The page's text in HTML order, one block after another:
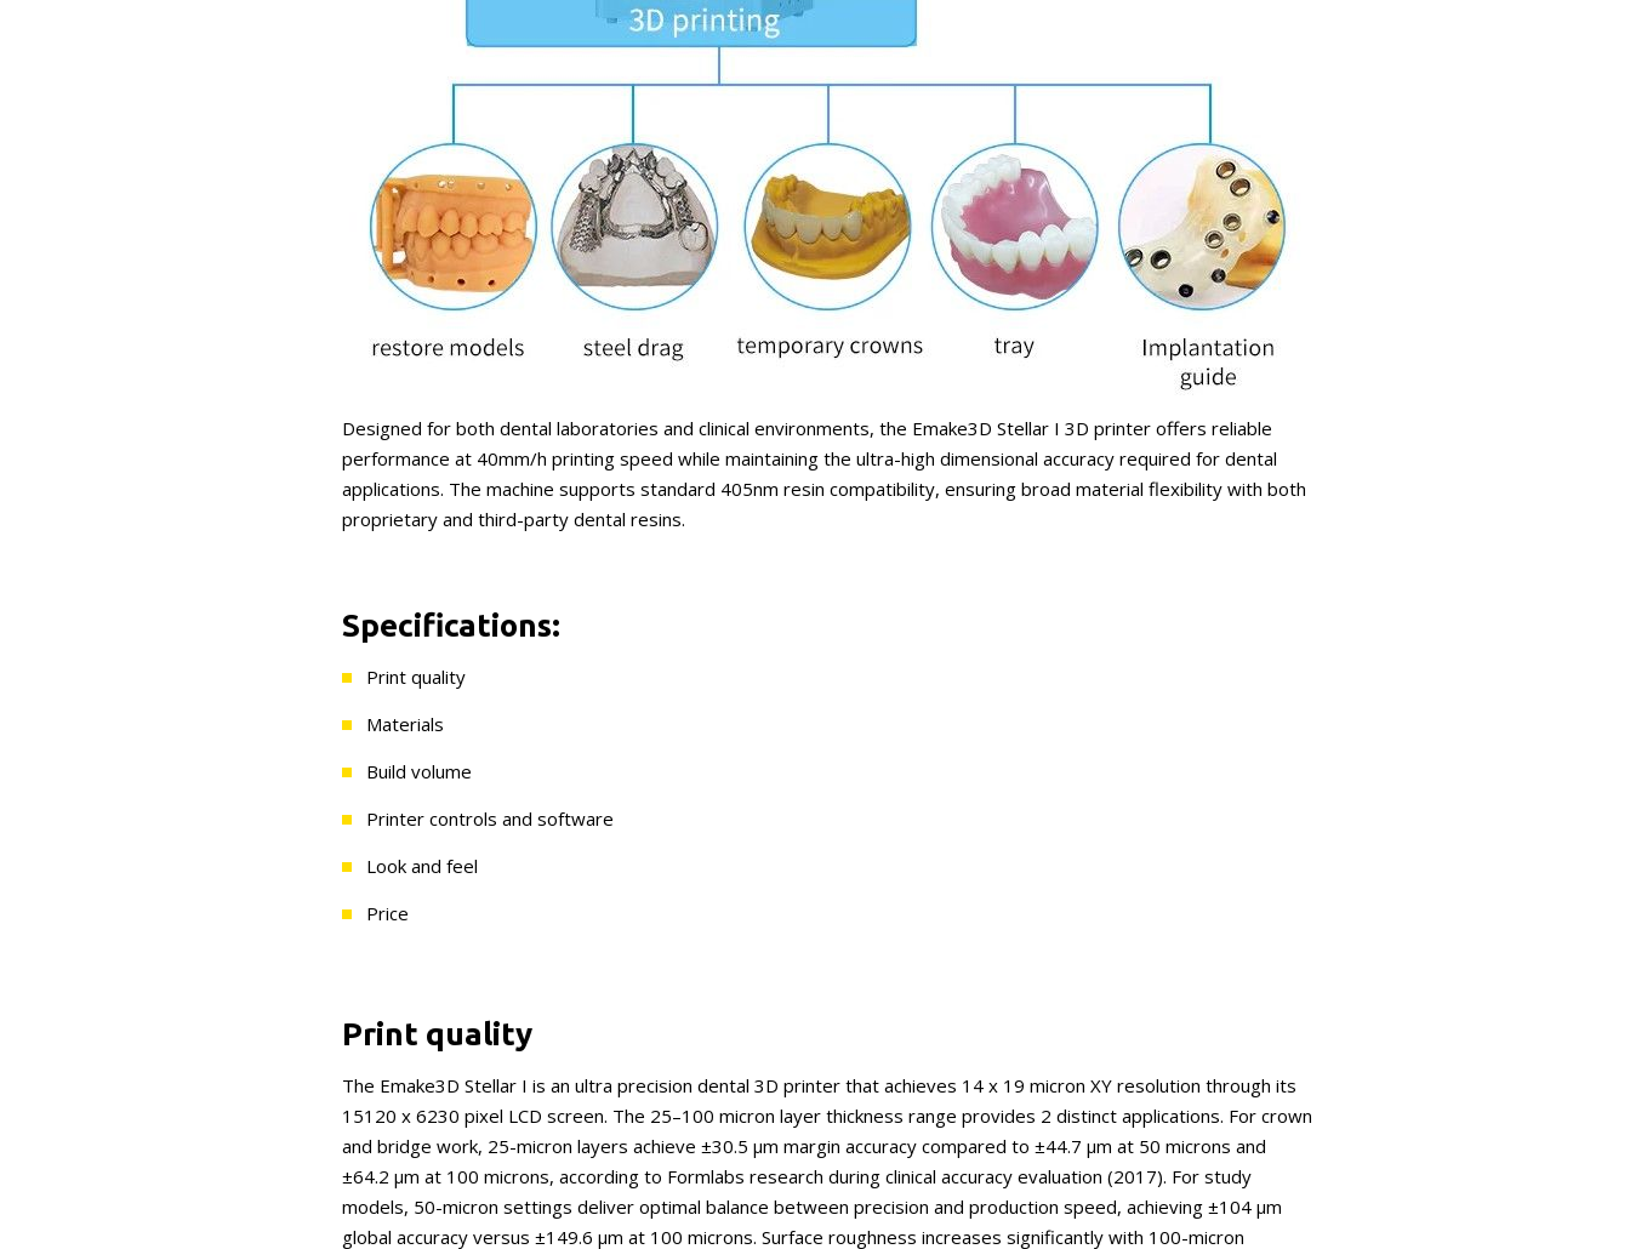
Designed for both dental laboratories and clinical environments, the Emake3D Stellar I 3D printer offers reliable
performance at 40mm/h printing speed while maintaining the ultra-high dimensional accuracy required for dental
applications. The machine supports standard 405nm resin compatibility, ensuring broad material flexibility with both
proprietary and third-party dental resins.
Specifications:
Print quality
Materials
Build volume
Printer controls and software
Look and feel
Price
Print quality
The Emake3D Stellar I is an ultra precision dental 3D printer that achieves 14 x 19 micron XY resolution through its
15120 x 6230 pixel LCD screen. The 25–100 micron layer thickness range provides 2 distinct applications. For crown
and bridge work, 25-micron layers achieve ±30.5 μm margin accuracy compared to ±44.7 μm at 50 microns and
±64.2 μm at 100 microns, according to Formlabs research during clinical accuracy evaluation (2017). For study
models, 50-micron settings deliver optimal balance between precision and production speed, achieving ±104 μm
global accuracy versus ±149.6 μm at 100 microns. Surface roughness increases significantly with 100-micron